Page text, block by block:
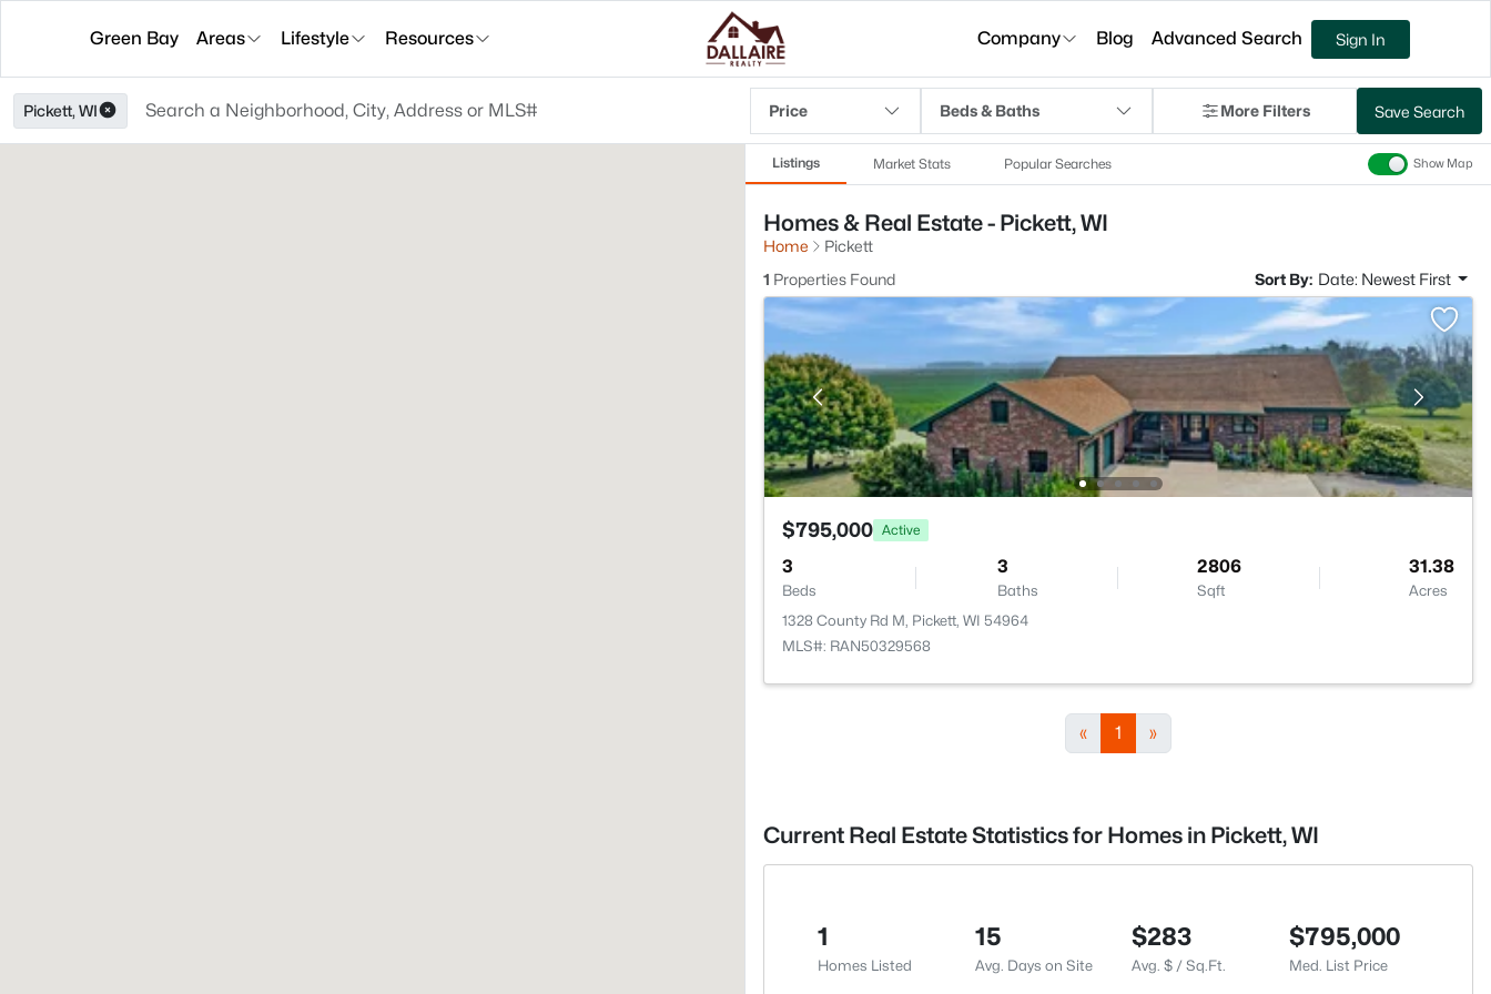
Green Bay Areas Lifestyle Resources Company Blog Advanced Search Sign In
Pickett, WI Price Beds & Baths More Filters Save Search
Listings Market Stats Popular Searches Show Map
Homes & Real Estate - Pickett, WI
Home
Pickett
1 Properties Found Sort By: Date: Newest First
$795,000 Active
3
Beds
3
Baths
2806
Sqft
31.38
Acres
1328 County Rd M, Pickett, WI 54964
MLS#: RAN50329568
« 1 »
Current Real Estate Statistics for Homes in Pickett, WI
1
Homes Listed
15
Avg. Days on Site
$283
Avg. $ / Sq.Ft.
$795,000
Med. List Price